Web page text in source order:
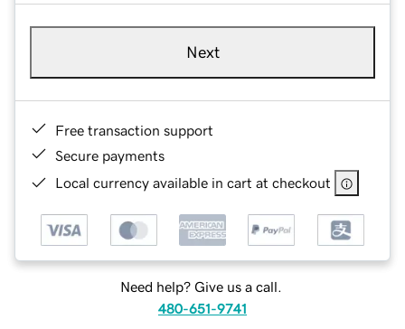
Next
Free transaction support
Secure payments
Local currency available in cart at checkout
Need help? Give us a call.
480-651-9741